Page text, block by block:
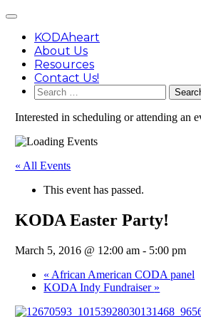
content
Main
KODAheart
About Us
Resources
Contact Us!
Search
for:
Interested in scheduling or attending an
« All Events
This event has passed.
KODA Easter Party!
March 5, 2016 @ 12:00 am - 5:00 pm
« African American CODA panel
KODA Indy Fundraiser »